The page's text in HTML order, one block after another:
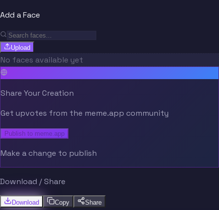
Add a Face
Upload
No faces available yet
Share Your Creation
Get upvotes from the meme.app community
Publish to meme.app
Make a change to publish
Download / Share
Download Copy Share